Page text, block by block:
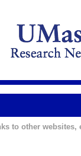
to other websites,